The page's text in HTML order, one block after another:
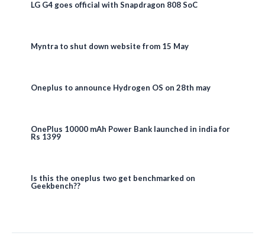
LG G4 goes official with Snapdragon 808 SoC
Myntra to shut down website from 15 May
Oneplus to announce Hydrogen OS on 28th may
OnePlus 10000 mAh Power Bank launched in india for
Rs 1399
Is this the oneplus two get benchmarked on
Geekbench??